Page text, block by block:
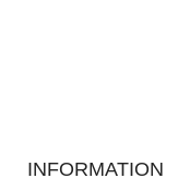
INFORMATION